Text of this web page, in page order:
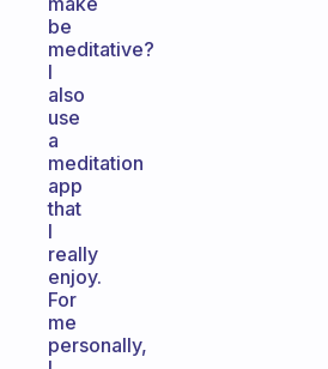
be
meditative?
I
also
use
a
meditation
app
that
I
really
enjoy.
For
me
personally,